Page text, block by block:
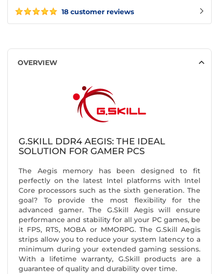
18 customer reviews
OVERVIEW
G.SKILL DDR4 AEGIS: THE IDEAL
SOLUTION FOR GAMER PCS
The Aegis memory has been designed to fit
perfectly on the latest Intel platforms with Intel
Core processors such as the sixth generation. The
goal? To provide the most flexibility for the
advanced gamer. The G.Skill Aegis will ensure
performance and stability for all your PC games, be
it FPS, RTS, MOBA or MMORPG. The G.Skill Aegis
strips allow you to reduce your system latency to a
minimum during your extended gaming sessions.
With a lifetime warranty, G.Skill products are a
guarantee of quality and durability over time.